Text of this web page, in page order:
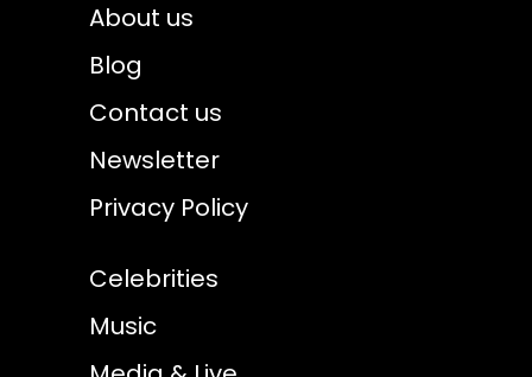
About us
Blog
Contact us
Newsletter
Privacy Policy
Celebrities
Music